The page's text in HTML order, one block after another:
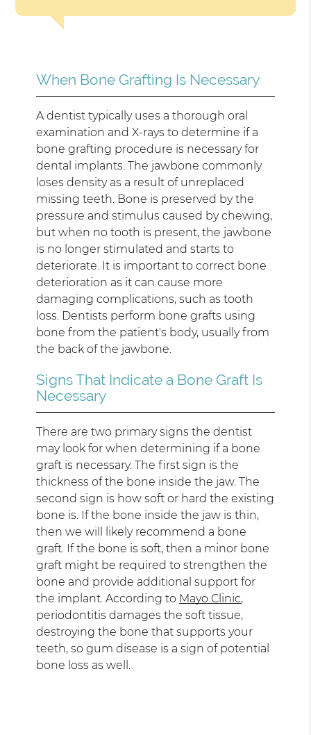
When Bone Grafting Is Necessary
A dentist typically uses a thorough oral
examination and X-rays to determine if a
bone grafting procedure is necessary for
dental implants. The jawbone commonly
loses density as a result of unreplaced
missing teeth. Bone is preserved by the
pressure and stimulus caused by chewing,
but when no tooth is present, the jawbone
is no longer stimulated and starts to
deteriorate. It is important to correct bone
deterioration as it can cause more
damaging complications, such as tooth
loss. Dentists perform bone grafts using
bone from the patient's body, usually from
the back of the jawbone.
Signs That Indicate a Bone Graft Is
Necessary
There are two primary signs the dentist
may look for when determining if a bone
graft is necessary. The first sign is the
thickness of the bone inside the jaw. The
second sign is how soft or hard the existing
bone is. If the bone inside the jaw is thin,
then we will likely recommend a bone
graft. If the bone is soft, then a minor bone
graft might be required to strengthen the
bone and provide additional support for
the implant. According to Mayo Clinic,
periodontitis damages the soft tissue,
destroying the bone that supports your
teeth, so gum disease is a sign of potential
bone loss as well.